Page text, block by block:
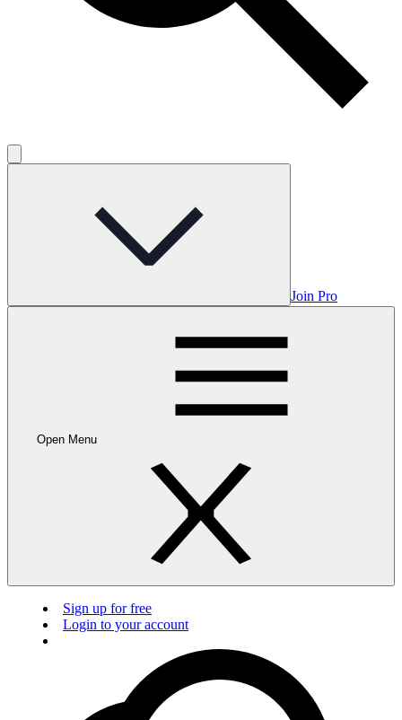
Join Pro
Open Menu
Sign up for free
Login to your account